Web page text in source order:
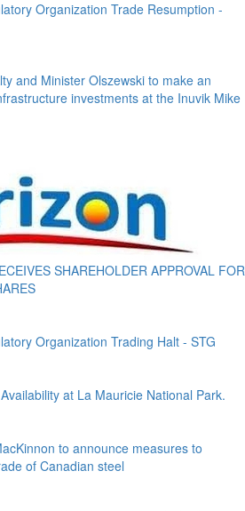
Organization Trade Resumption -
and Minister Olszewski to make an
investments at the Inuvik Mike
SHAREHOLDER APPROVAL FOR
Organization Trading Halt - STG
at La Mauricie National Park.
to announce measures to
of Canadian steel